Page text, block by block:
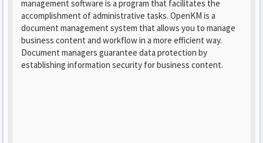
management software is a program that facilitates the
accomplishment of administrative tasks. OpenKM is a
document management system that allows you to manage
business content and workflow in a more efficient way.
Document managers guarantee data protection by
establishing information security for business content.